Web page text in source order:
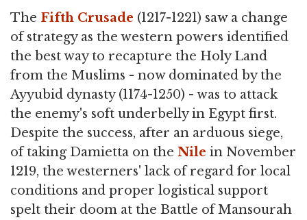
The Fifth Crusade (1217-1221) saw a change
of strategy as the western powers identified
the best way to recapture the Holy Land
from the Muslims - now dominated by the
Ayyubid dynasty (1174-1250) - was to attack
the enemy's soft underbelly in Egypt first.
Despite the success, after an arduous siege,
of taking Damietta on the Nile in November
1219, the westerners' lack of regard for local
conditions and proper logistical support
spelt their doom at the Battle of Mansourah